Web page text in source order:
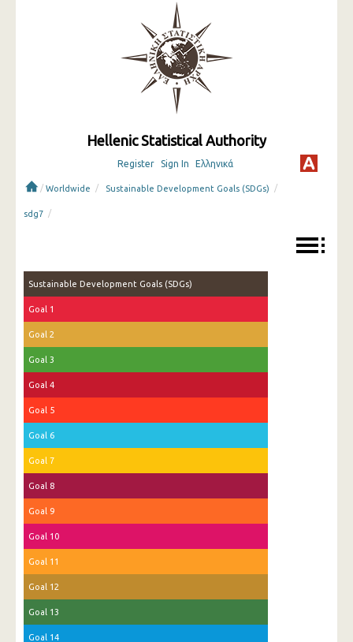
Hellenic Statistical Authority
Register Sign In Ελληνικά
/ Worldwide / Sustainable Development Goals (SDGs) /
sdg7 /
Sustainable Development Goals (SDGs)
Goal 1
Goal 2
Goal 3
Goal 4
Goal 5
Goal 6
Goal 7
Goal 8
Goal 9
Goal 10
Goal 11
Goal 12
Goal 13
Goal 14